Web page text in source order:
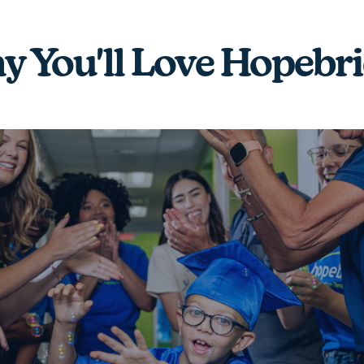
You'll Love